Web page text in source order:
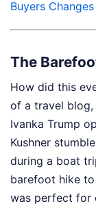
Buyers
The
How did this
of a travel
Ivanka Trump
Kushner
during a boat
barefoot hike
was perfect for